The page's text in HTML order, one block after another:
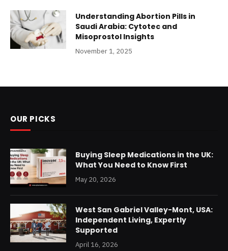
Understanding Abortion Pills in
Saudi Arabia: Cytotec and
Misoprostol Insights
November 1, 2025
OUR PICKS
Buying Sleep Medications in the UK:
What You Need to Know First
May 20, 2026
West San Gabriel Valley-Mont, USA:
Independent Living, Expertly
Supported
April 16, 2026